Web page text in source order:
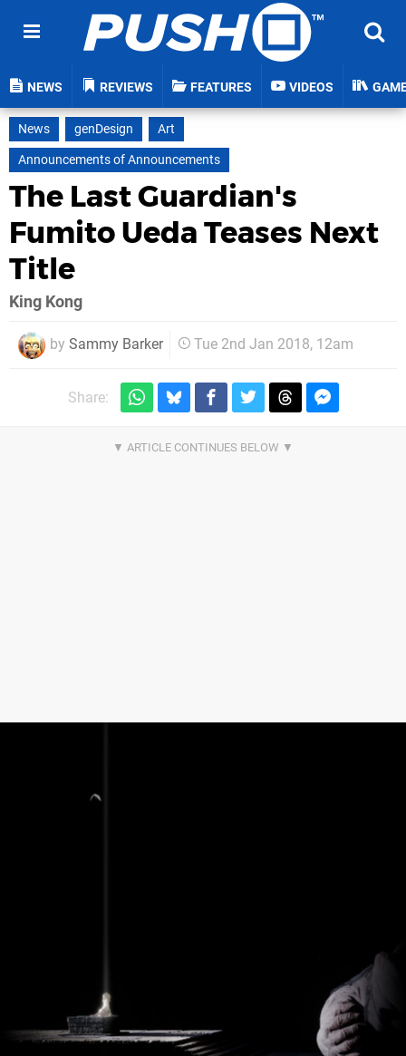
NEWS REVIEWS FEATURES VIDEOS
News genDesign
Art
Announcements of Announcements
The Last Guardian's
Fumito Ueda Teases Next
Title
King Kong
by Sammy Barker Tue 2nd Jan 2018, 12am
Share: